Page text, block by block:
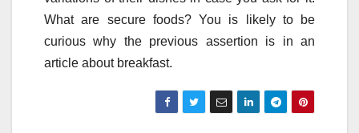
What are secure foods? You is likely to be
curious why the previous assertion is in an
article about breakfast.